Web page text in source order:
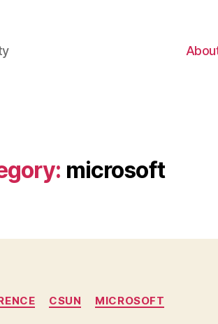
microsoft
Categories
CSUN MICROSOFT